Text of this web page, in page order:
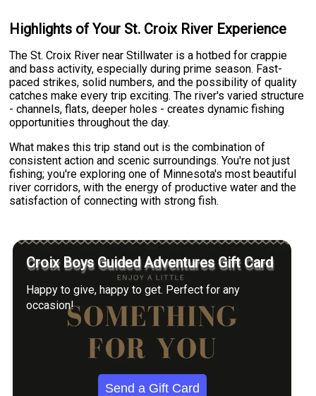
Highlights of Your St. Croix River Experience
The St. Croix River near Stillwater is a hotbed for crappie
and bass activity, especially during prime season. Fast-
paced strikes, solid numbers, and the possibility of quality
catches make every trip exciting. The river's varied structure
- channels, flats, deeper holes - creates dynamic fishing
opportunities throughout the day.
What makes this trip stand out is the combination of
consistent action and scenic surroundings. You're not just
fishing; you're exploring one of Minnesota's most beautiful
river corridors, with the energy of productive water and the
satisfaction of connecting with strong fish.
Croix Boys Guided Adventures Gift Card
Happy to give, happy to get. Perfect for any
occasion!
Send a Gift Card